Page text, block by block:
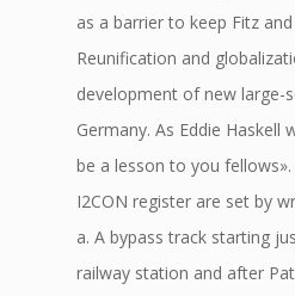
as a barrier to keep Fitz
Reunification and
development of new large-
Germany. As Eddie Haskell
be a lesson to you
I2CON register are set by
a. A bypass track starting
railway station and after